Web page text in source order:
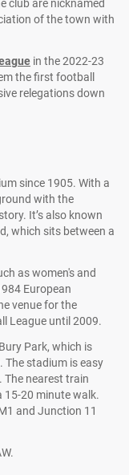
club are nicknamed
of the town with
in the 2022-23
the first football
relegations down
since 1905. With a
with the
It’s also known
which sits between a
as women's and
European
venue for the
League until 2009.
Park, which is
The stadium is easy
The nearest train
20 minute walk.
and Junction 11